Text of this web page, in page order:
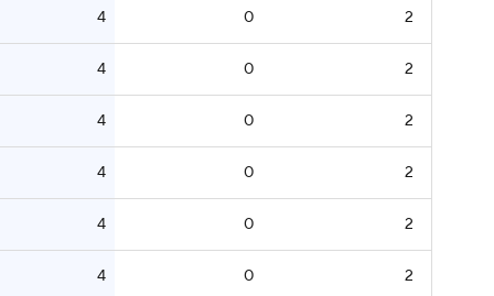
4 0 2
4 0 2
4 0 2
4 0 2
4 0 2
4 0 2